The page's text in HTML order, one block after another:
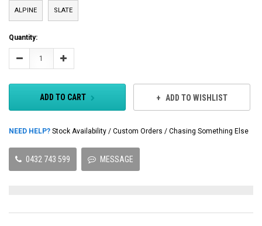
ALPINE SLATE
Current
Stock:
Quantity:
Decrease Increase
ADD TO CART ADD TO WISHLIST
NEED HELP? Stock Availability / Custom Orders / Chasing Something Else
0432 743 599 MESSAGE